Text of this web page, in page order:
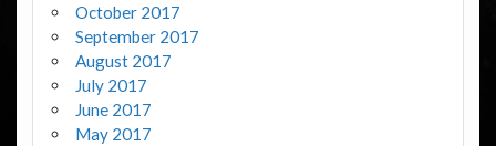
October 2017
September 2017
August 2017
July 2017
June 2017
May 2017